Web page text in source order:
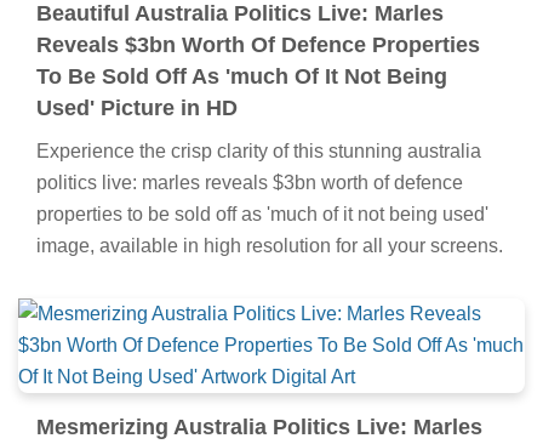
Beautiful Australia Politics Live: Marles
Reveals $3bn Worth Of Defence Properties
To Be Sold Off As 'much Of It Not Being
Used' Picture in HD
Experience the crisp clarity of this stunning australia
politics live: marles reveals $3bn worth of defence
properties to be sold off as 'much of it not being used'
image, available in high resolution for all your screens.
Mesmerizing Australia Politics Live: Marles